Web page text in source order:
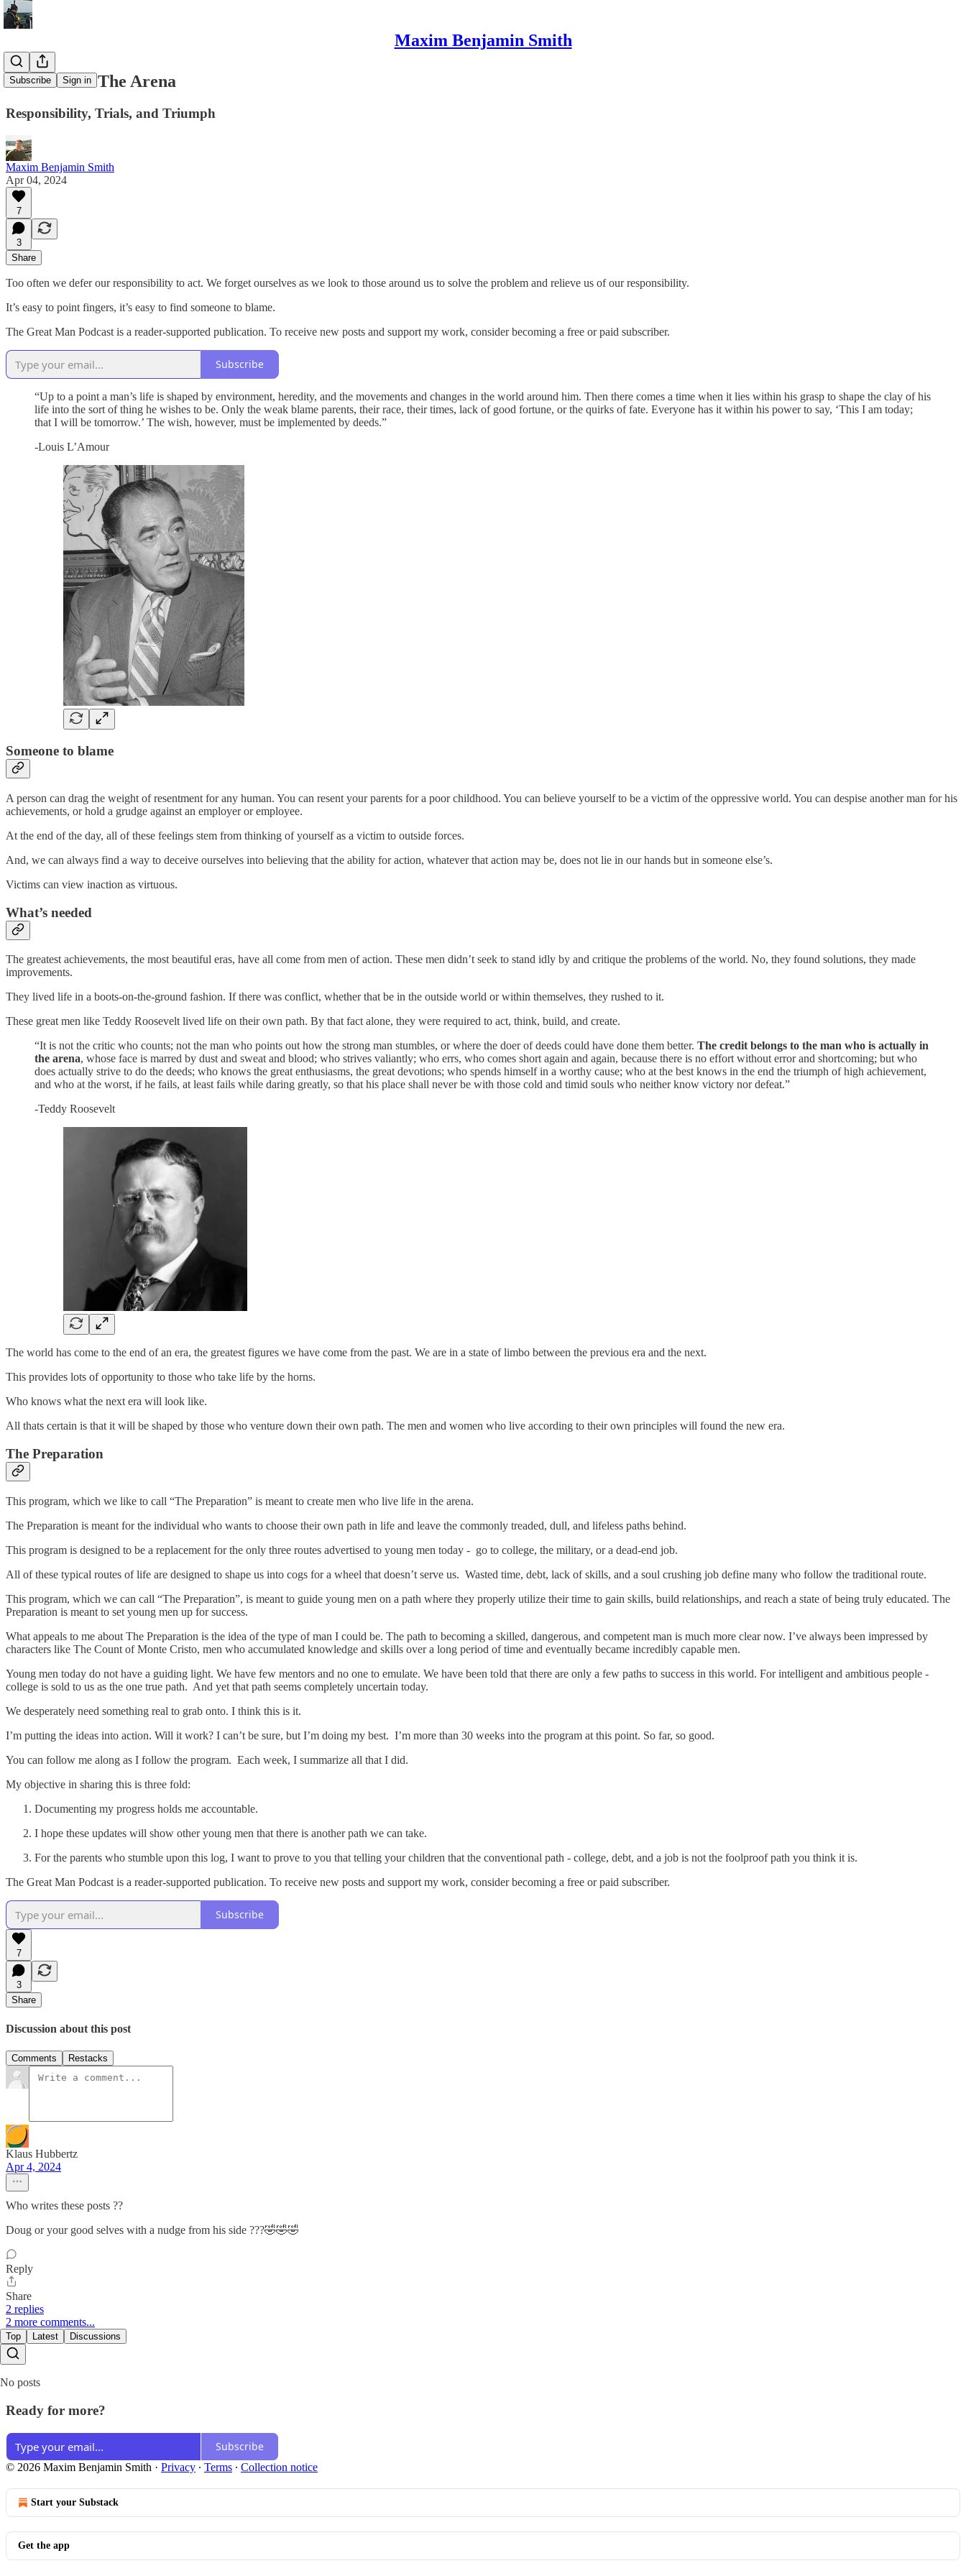
Maxim Benjamin Smith
Subscribe Sign in
The Man In The Arena
Responsibility, Trials, and Triumph
Maxim Benjamin Smith
Apr 04, 2024
7
3
Share
Too often we defer our responsibility to act. We forget ourselves as we look to those around us to solve the problem and relieve us of our responsibility.
It’s easy to point fingers, it’s easy to find someone to blame.
The Great Man Podcast is a reader-supported publication. To receive new posts and support my work, consider becoming a free or paid subscriber.
Subscribe
“Up to a point a man’s life is shaped by environment, heredity, and the movements and changes in the world around him. Then there comes a time when it lies within his grasp to shape the clay of his
life into the sort of thing he wishes to be. Only the weak blame parents, their race, their times, lack of good fortune, or the quirks of fate. Everyone has it within his power to say, ‘This I am today;
that I will be tomorrow.’ The wish, however, must be implemented by deeds.”
-Louis L’Amour
Someone to blame
A person can drag the weight of resentment for any human. You can resent your parents for a poor childhood. You can believe yourself to be a victim of the oppressive world. You can despise another man for his
achievements, or hold a grudge against an employer or employee.
At the end of the day, all of these feelings stem from thinking of yourself as a victim to outside forces.
And, we can always find a way to deceive ourselves into believing that the ability for action, whatever that action may be, does not lie in our hands but in someone else’s.
Victims can view inaction as virtuous.
What’s needed
The greatest achievements, the most beautiful eras, have all come from men of action. These men didn’t seek to stand idly by and critique the problems of the world. No, they found solutions, they made
improvements.
They lived life in a boots-on-the-ground fashion. If there was conflict, whether that be in the outside world or within themselves, they rushed to it.
These great men like Teddy Roosevelt lived life on their own path. By that fact alone, they were required to act, think, build, and create.
“It is not the critic who counts; not the man who points out how the strong man stumbles, or where the doer of deeds could have done them better. The credit belongs to the man who is actually in
the arena, whose face is marred by dust and sweat and blood; who strives valiantly; who errs, who comes short again and again, because there is no effort without error and shortcoming; but who
does actually strive to do the deeds; who knows the great enthusiasms, the great devotions; who spends himself in a worthy cause; who at the best knows in the end the triumph of high achievement,
and who at the worst, if he fails, at least fails while daring greatly, so that his place shall never be with those cold and timid souls who neither know victory nor defeat.”
-Teddy Roosevelt
The world has come to the end of an era, the greatest figures we have come from the past. We are in a state of limbo between the previous era and the next.
This provides lots of opportunity to those who take life by the horns.
Who knows what the next era will look like.
All thats certain is that it will be shaped by those who venture down their own path. The men and women who live according to their own principles will found the new era.
The Preparation
This program, which we like to call “The Preparation” is meant to create men who live life in the arena.
The Preparation is meant for the individual who wants to choose their own path in life and leave the commonly treaded, dull, and lifeless paths behind.
This program is designed to be a replacement for the only three routes advertised to young men today - go to college, the military, or a dead-end job.
All of these typical routes of life are designed to shape us into cogs for a wheel that doesn’t serve us. Wasted time, debt, lack of skills, and a soul crushing job define many who follow the traditional route.
This program, which we can call “The Preparation”, is meant to guide young men on a path where they properly utilize their time to gain skills, build relationships, and reach a state of being truly educated. The
Preparation is meant to set young men up for success.
What appeals to me about The Preparation is the idea of the type of man I could be. The path to becoming a skilled, dangerous, and competent man is much more clear now. I’ve always been impressed by
characters like The Count of Monte Cristo, men who accumulated knowledge and skills over a long period of time and eventually became incredibly capable men.
Young men today do not have a guiding light. We have few mentors and no one to emulate. We have been told that there are only a few paths to success in this world. For intelligent and ambitious people -
college is sold to us as the one true path. And yet that path seems completely uncertain today.
We desperately need something real to grab onto. I think this is it.
I’m putting the ideas into action. Will it work? I can’t be sure, but I’m doing my best. I’m more than 30 weeks into the program at this point. So far, so good.
You can follow me along as I follow the program. Each week, I summarize all that I did.
My objective in sharing this is three fold:
Documenting my progress holds me accountable.
I hope these updates will show other young men that there is another path we can take.
For the parents who stumble upon this log, I want to prove to you that telling your children that the conventional path - college, debt, and a job is not the foolproof path you think it is.
The Great Man Podcast is a reader-supported publication. To receive new posts and support my work, consider becoming a free or paid subscriber.
Subscribe
7
3
Share
Discussion about this post
Comments Restacks
Klaus Hubbertz
Apr 4, 2024
Who writes these posts ??
Doug or your good selves with a nudge from his side ???🤣🤣🤣
Reply
Share
2 replies
2 more comments...
Top Latest Discussions
No posts
Ready for more?
Subscribe
© 2026 Maxim Benjamin Smith · Privacy ∙ Terms ∙ Collection notice
Start your Substack
Get the app